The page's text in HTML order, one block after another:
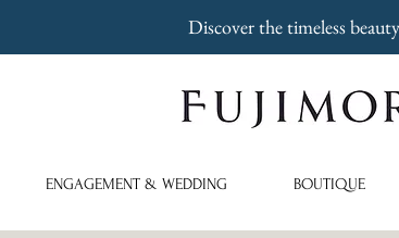
Discover the timeless
ENGAGEMENT & WEDDING BOUTIQUE